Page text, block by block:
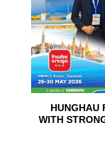
HUNGHAU
WITH